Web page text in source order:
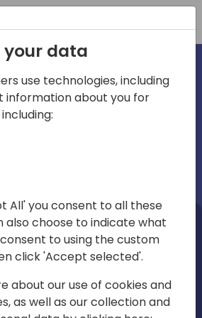
emea
your data
use technologies, including
information about you for
All' you consent to all these
also choose to indicate what
to using the custom
click 'Accept selected'.
about our use of cookies and
as well as our collection and